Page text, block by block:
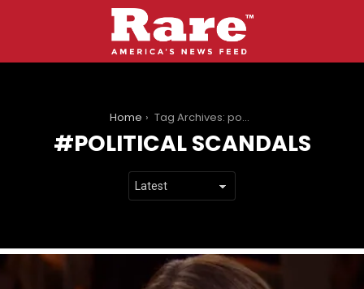
Home Tag Archives: political scandals
POLITICAL SCANDALS